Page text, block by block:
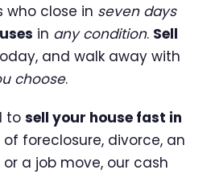
who close in seven days
in any condition. Sell
and walk away with
choose.
to sell your house fast in
foreclosure, divorce, an
a job move, our cash